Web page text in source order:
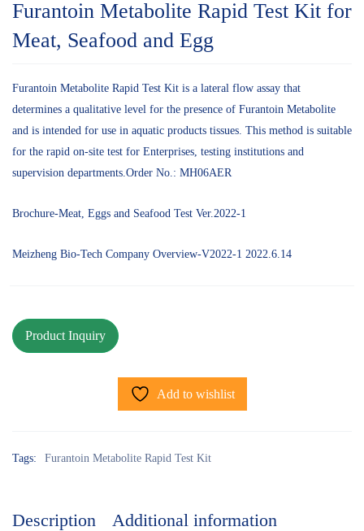
Furantoin Metabolite Rapid Test Kit for
Meat, Seafood and Egg
Furantoin Metabolite Rapid Test Kit is a lateral flow assay that
determines a qualitative level for the presence of Furantoin Metabolite
and is intended for use in aquatic products tissues. This method is suitable
for the rapid on-site test for Enterprises, testing institutions and
supervision departments.Order No.: MH06AER
Brochure-Meat, Eggs and Seafood Test Ver.2022-1
Meizheng Bio-Tech Company Overview-V2022-1 2022.6.14
Add to wishlist
Tags: Furantoin Metabolite Rapid Test Kit
Description Additional information